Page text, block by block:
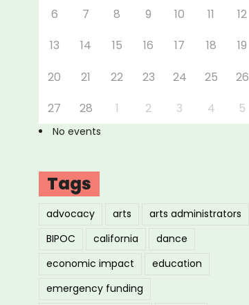
6
7 8 9 10 11
12
13
14 15 16 17 18
19
20
21 22 23 24 25
26
27
28 1 2 3 4 5
No events
Tags
advocacy arts
arts administrators
BIPOC
california
dance
economic impact
education
emergency funding